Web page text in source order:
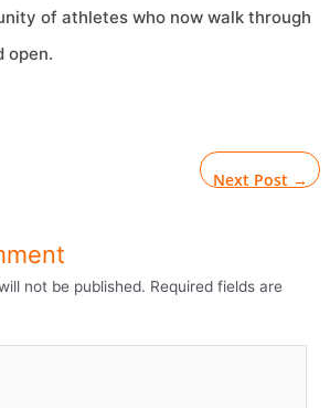
of athletes who now walk through
open.
Next Post →
not be published. Required fields are